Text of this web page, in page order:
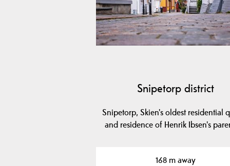
Snipetorp district
Snipetorp, Skien's oldest residential
and residence of Henrik Ibsen's
168 m away